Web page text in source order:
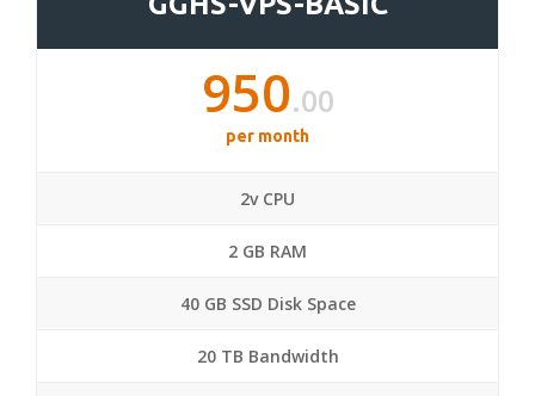
950.00
per month
2v CPU
2 GB RAM
40 GB SSD Disk Space
20 TB Bandwidth